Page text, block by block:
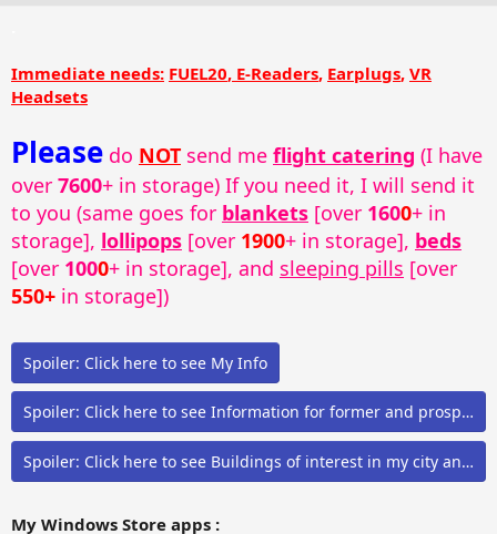
Immediate needs: FUEL20, E-Readers, Earplugs, VR
Headsets
Please do NOT send me flight catering (I have
over 7600+ in storage) If you need it, I will send it
to you (same goes for blankets [over 1600+ in
storage], lollipops [over 1900+ in storage], beds
[over 1000+ in storage], and sleeping pills [over
550+ in storage])
Spoiler: Click here to see My Info
Spoiler: Click here to see Information for former and
Spoiler: Click here to see Buildings of interest in my city and
My Windows Store apps :